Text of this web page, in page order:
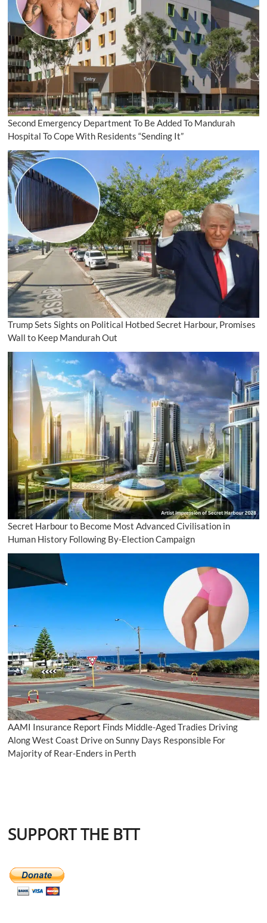
Second Emergency Department To Be Added To Mandurah
Hospital To Cope With Residents “Sending It”
Trump Sets Sights on Political Hotbed Secret Harbour, Promises
Wall to Keep Mandurah Out
Secret Harbour to Become Most Advanced Civilisation in
Human History Following By-Election Campaign
AAMI Insurance Report Finds Middle-Aged Tradies Driving
Along West Coast Drive on Sunny Days Responsible For
Majority of Rear-Enders in Perth
SUPPORT THE BTT